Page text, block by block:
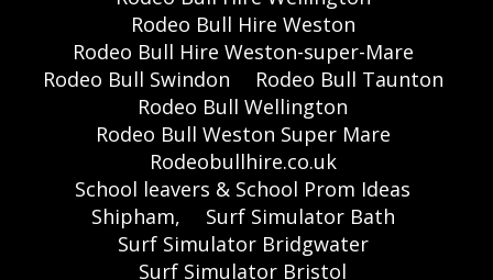
Rodeo Bull Hire Weston
Rodeo Bull Hire Weston-super-Mare
Rodeo Bull Swindon
Rodeo Bull Taunton
Rodeo Bull Wellington
Rodeo Bull Weston Super Mare
Rodeobullhire.co.uk
School leavers & School Prom Ideas
Shipham,
Surf Simulator Bath
Surf Simulator Bridgwater
Surf Simulator Bristol